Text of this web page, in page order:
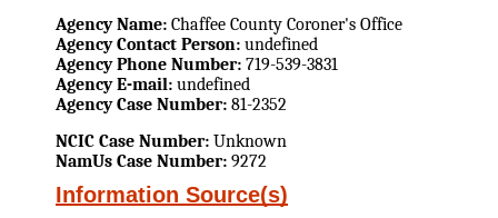
Agency Name: Chaffee County Coroner's Office
Agency Contact Person: undefined
Agency Phone Number: 719-539-3831
Agency E-mail: undefined
Agency Case Number: 81-2352
NCIC Case Number: Unknown
NamUs Case Number: 9272
Information Source(s)